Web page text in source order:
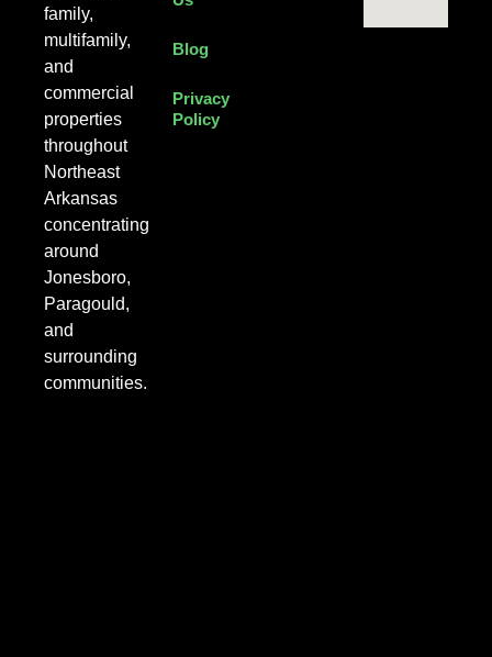
family,
multifamily,
and
commercial
properties
throughout
Northeast
Arkansas
concentrating
around
Jonesboro,
Paragould,
and
surrounding
communities.
Blog
Privacy
Policy